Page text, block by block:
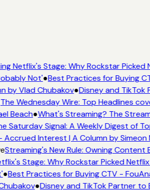
Netflix's Stage: Why Rockstar Picked
Not'●Best Practices for Buying
by Vlad Chubakov●Disney and TikTok
Wednesday Wire: Top Headlines
Beach●What's Streaming? The
Saturday Signal: A Weekly Digest of
Interest | A Column by Simeon
Streaming's New Rule: Owning Content
Stage: Why Rockstar Picked Netflix
●Best Practices for Buying CTV -
●Disney and TikTok Partner to